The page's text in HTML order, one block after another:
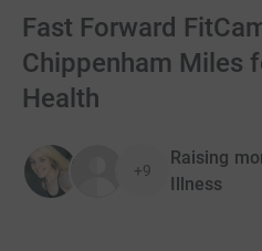
Fast Forward
Chippenham Miles
Health
+9
Raising
Illness